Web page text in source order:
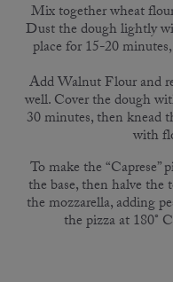
Mix together wheat
Dust the dough lightly
place for 15-20
Add Walnut Flour and
well. Cover the dough
30 minutes, then knead
with
To make the “Caprese”
the base, then halve
the mozzarella, adding
the pizza at 180°